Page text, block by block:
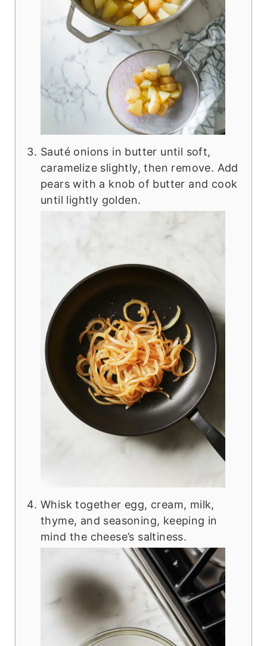
Sauté onions in butter until soft,
caramelize slightly, then remove. Add
pears with a knob of butter and cook
until lightly golden.
Whisk together egg, cream, milk,
thyme, and seasoning, keeping in
mind the cheese’s saltiness.